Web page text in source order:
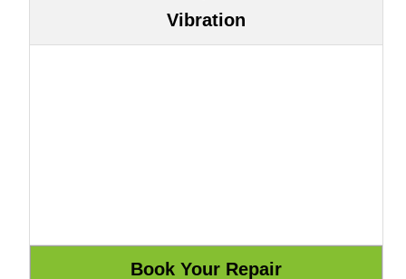
Vibration